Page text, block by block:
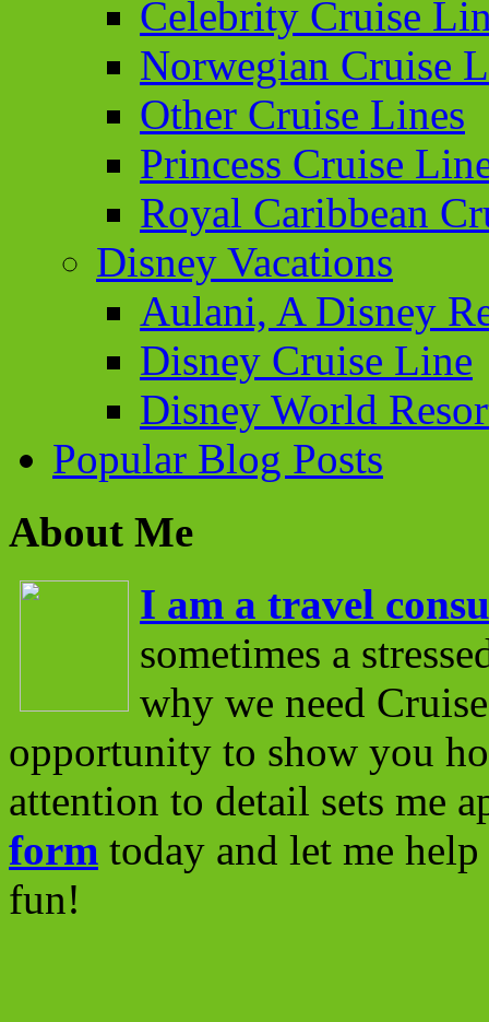
Celebrity Cruise
Norwegian Cruise
Other Cruise Lines
Princess Cruise
Royal Caribbean
Disney Vacations
Aulani, A Disney
Disney Cruise Line
Disney World
Popular Blog Posts
About Me
I am a travel
sometimes a
why we need
opportunity to show you
attention to detail sets me
form today and let me
fun!